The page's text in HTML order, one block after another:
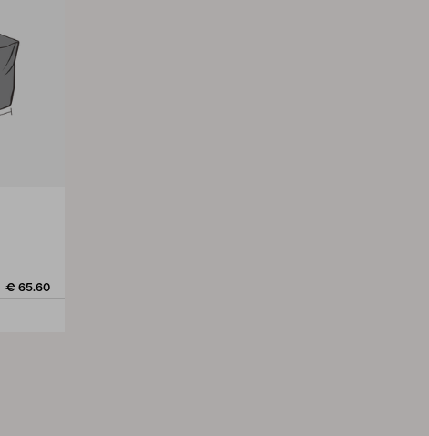
€ 65.60